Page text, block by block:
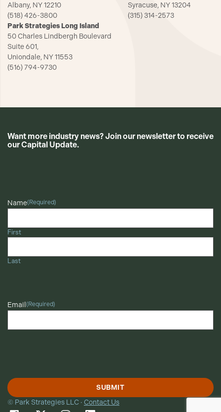
Albany, NY 12210
(518) 426-3800
Syracuse, NY 13204
(315) 314-2573
Park Strategies Long Island
50 Charles Lindbergh Boulevard
Suite 601,
Uniondale, NY 11553
(516) 794-9730
Want more industry news? Join our newsletter to receive
our Capital Update.
Name(Required)
First
Last
Email (Required)
© Park Strategies LLC · Contact Us